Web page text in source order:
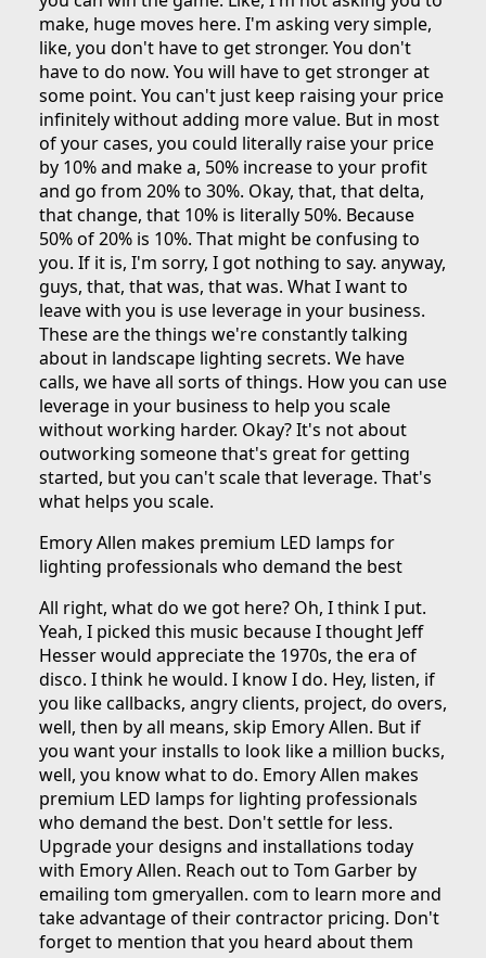
make, huge moves here. I'm asking very simple,
like, you don't have to get stronger. You don't
have to do now. You will have to get stronger at
some point. You can't just keep raising your price
infinitely without adding more value. But in most
of your cases, you could literally raise your price
by 10% and make a, 50% increase to your profit
and go from 20% to 30%. Okay, that, that delta,
that change, that 10% is literally 50%. Because
50% of 20% is 10%. That might be confusing to
you. If it is, I'm sorry, I got nothing to say. anyway,
guys, that, that was, that was. What I want to
leave with you is use leverage in your business.
These are the things we're constantly talking
about in landscape lighting secrets. We have
calls, we have all sorts of things. How you can use
leverage in your business to help you scale
without working harder. Okay? It's not about
outworking someone that's great for getting
started, but you can't scale that leverage. That's
what helps you scale.
Emory Allen makes premium LED lamps for
lighting professionals who demand the best
All right, what do we got here? Oh, I think I put.
Yeah, I picked this music because I thought Jeff
Hesser would appreciate the 1970s, the era of
disco. I think he would. I know I do. Hey, listen, if
you like callbacks, angry clients, project, do overs,
well, then by all means, skip Emory Allen. But if
you want your installs to look like a million bucks,
well, you know what to do. Emory Allen makes
premium LED lamps for lighting professionals
who demand the best. Don't settle for less.
Upgrade your designs and installations today
with Emory Allen. Reach out to Tom Garber by
emailing tom gmeryallen. com to learn more and
take advantage of their contractor pricing. Don't
forget to mention that you heard about them